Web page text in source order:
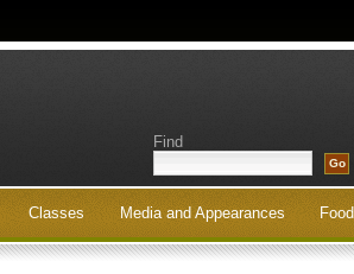
Find
Classes Media and Appearances
Food